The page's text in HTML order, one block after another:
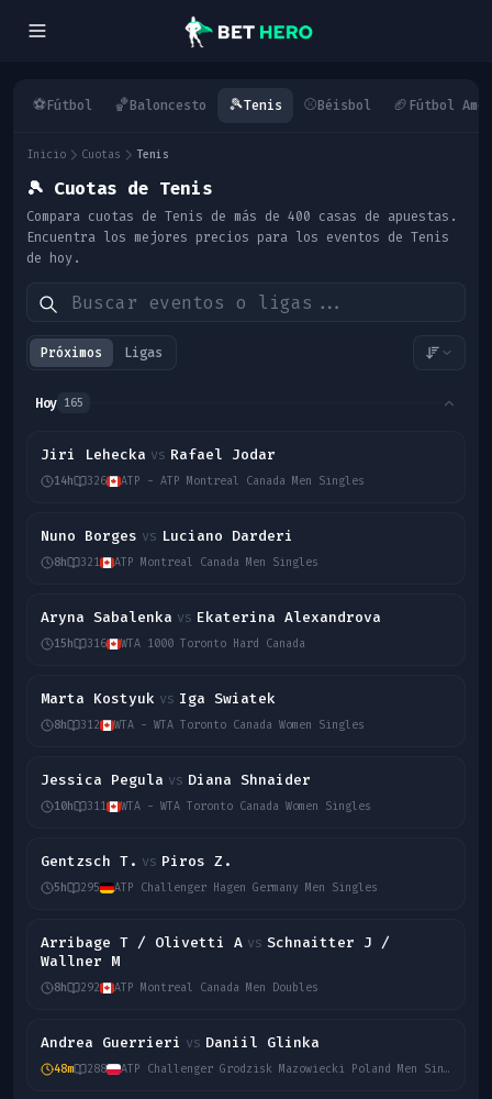
⚽Fútbol 🏀Baloncesto 🎾Tenis ⚾Béisbol 🏈Fútbol
Inicio Cuotas Tenis
🎾 Cuotas de Tenis
Compara cuotas de Tenis de más de 400 casas de apuestas.
Encuentra los mejores precios para los eventos de Tenis
de hoy.
Próximos Ligas
Hoy 165
Jiri Lehecka vs Rafael Jodar
14h 326 ATP - ATP Montreal Canada Men Singles
Nuno Borges vs Luciano Darderi
8h 321 ATP Montreal Canada Men Singles
Aryna Sabalenka vs Ekaterina Alexandrova
15h 316 WTA 1000 Toronto Hard Canada
Marta Kostyuk vs Iga Swiatek
8h 312 WTA - WTA Toronto Canada Women Singles
Jessica Pegula vs Diana Shnaider
10h 311 WTA - WTA Toronto Canada Women Singles
Gentzsch T. vs Piros Z.
5h 295 ATP Challenger Hagen Germany Men Singles
Arribage T / Olivetti A vs Schnaitter J /
Wallner M
8h 292 ATP Montreal Canada Men Doubles
Andrea Guerrieri vs Daniil Glinka
48m 288 ATP Challenger Grodzisk Mazowiecki Poland Men Singles